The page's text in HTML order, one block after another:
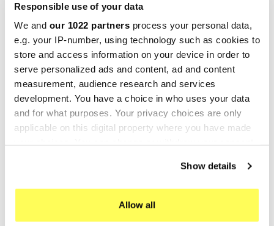
Responsible use of your data
We and our 1022 partners process your personal data,
e.g. your IP-number, using technology such as cookies to
store and access information on your device in order to
serve personalized ads and content, ad and content
measurement, audience research and services
development. You have a choice in who uses your data
and for what purposes. Your privacy choices are only
applicable on this digital property where you have made
If you allow, we would also like to:
Show details
Allow all
€291.89€389.18
SCALVINI RACING